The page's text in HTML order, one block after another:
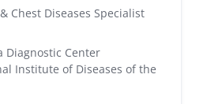
Chest Diseases Specialist
Diagnostic Center
Institute of Diseases of the